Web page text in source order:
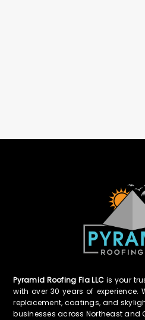
Pyramid Roofing Fla LLC is your
with over 30 years of experience.
replacement, coatings, and
businesses across Northeast and